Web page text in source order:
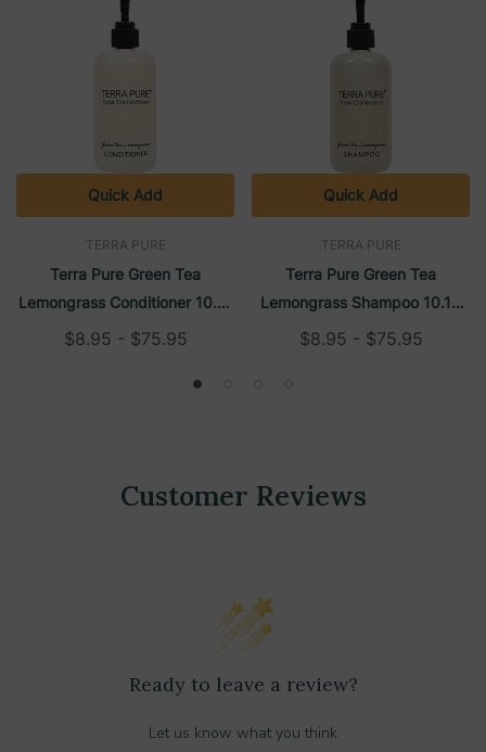
TERRA PURE
Terra Pure Green Tea
Lemongrass Conditioner 10.14
Oz Refillable Bottle
$8.95 - $75.95
Quick Add
TERRA PURE
Terra Pure Green Tea
Lemongrass Shampoo 10.14
Oz Refillable Bottle
$8.95 - $75.95
Quick Add
Customer Reviews
Ready to leave a review?
Let us know what you think